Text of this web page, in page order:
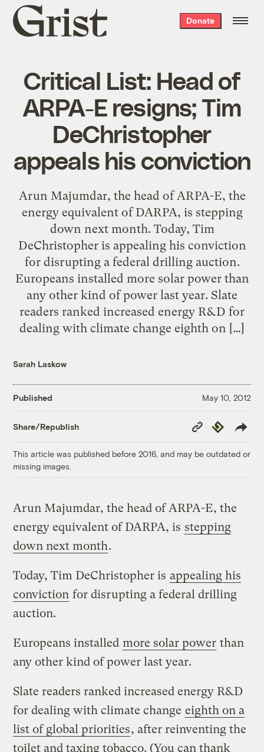
Grist
home
Donate
Critical List: Head of
ARPA-E resigns; Tim
DeChristopher
appeals his conviction
Arun Majumdar, the head of ARPA-E, the
energy equivalent of DARPA, is stepping
down next month. Today, Tim
DeChristopher is appealing his conviction
for disrupting a federal drilling auction.
Europeans installed more solar power than
any other kind of power last year. Slate
readers ranked increased energy R&D for
dealing with climate change eighth on […]
Sarah Laskow
Published May 10, 2012
Share/Republish
Copy
Link
Republish
This article was published before 2016, and may be outdated or
missing images.
Arun Majumdar, the head of ARPA-E, the
energy equivalent of DARPA, is stepping
down next month.
Today, Tim DeChristopher is appealing his
conviction for disrupting a federal drilling
auction.
Europeans installed more solar power than
any other kind of power last year.
Slate readers ranked increased energy R&D
for dealing with climate change eighth on a
list of global priorities, after reinventing the
toilet and taxing tobacco. (You can thank